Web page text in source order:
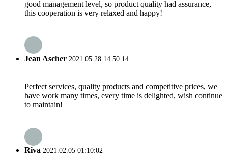
good management level, so product quality had assurance,
this cooperation is very relaxed and happy!
Jean Ascher 2021.05.28 14:50:14
Perfect services, quality products and competitive prices, we
have work many times, every time is delighted, wish continue
to maintain!
Riva 2021.02.05 01:10:02